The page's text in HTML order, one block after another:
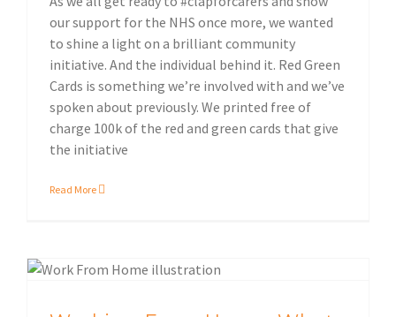
our support for the NHS once more, we wanted
to shine a light on a brilliant community
initiative. And the individual behind it. Red Green
Cards is something we’re involved with and we’ve
spoken about previously. We printed free of
charge 100k of the red and green cards that give
the initiative
Read More